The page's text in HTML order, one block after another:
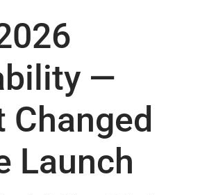
—
Changed
Launch